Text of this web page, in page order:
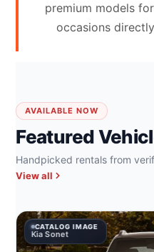
premium models
occasions
AVAILABLE NOW
Featured
Handpicked rentals from
View all
CATALOG IMAGE
Kia Sonet